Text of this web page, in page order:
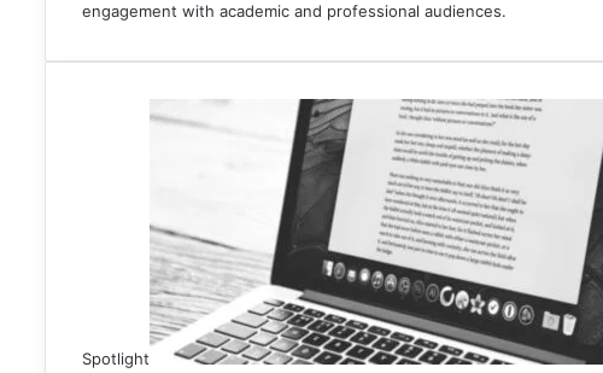
engagement with academic and professional audiences.
Spotlight